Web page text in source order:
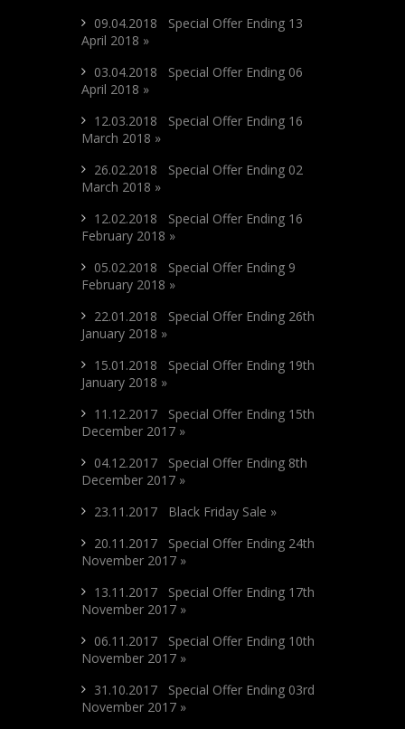
09.04.2018 Special Offer Ending 13
April 2018 »
03.04.2018 Special Offer Ending 06
April 2018 »
12.03.2018 Special Offer Ending 16
March 2018 »
26.02.2018 Special Offer Ending 02
March 2018 »
12.02.2018 Special Offer Ending 16
February 2018 »
05.02.2018 Special Offer Ending 9
February 2018 »
22.01.2018 Special Offer Ending 26th
January 2018 »
15.01.2018 Special Offer Ending 19th
January 2018 »
11.12.2017 Special Offer Ending 15th
December 2017 »
04.12.2017 Special Offer Ending 8th
December 2017 »
23.11.2017 Black Friday Sale »
20.11.2017 Special Offer Ending 24th
November 2017 »
13.11.2017 Special Offer Ending 17th
November 2017 »
06.11.2017 Special Offer Ending 10th
November 2017 »
31.10.2017 Special Offer Ending 03rd
November 2017 »